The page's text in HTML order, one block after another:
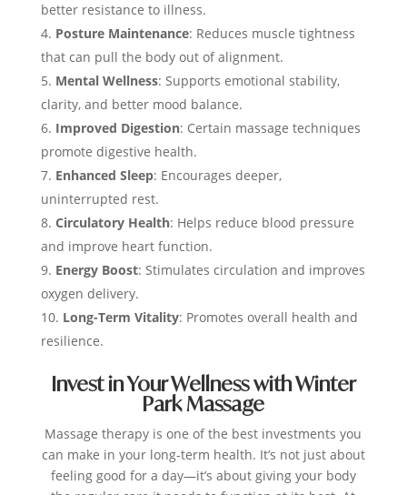
better resistance to illness.
Posture Maintenance: Reduces muscle tightness
that can pull the body out of alignment.
Mental Wellness: Supports emotional stability,
clarity, and better mood balance.
Improved Digestion: Certain massage techniques
promote digestive health.
Enhanced Sleep: Encourages deeper,
uninterrupted rest.
Circulatory Health: Helps reduce blood pressure
and improve heart function.
Energy Boost: Stimulates circulation and improves
oxygen delivery.
Long-Term Vitality: Promotes overall health and
resilience.
Invest in Your Wellness with Winter
Park Massage
Massage therapy is one of the best investments you
can make in your long-term health. It’s not just about
feeling good for a day—it’s about giving your body